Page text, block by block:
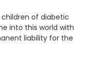
of diabetic
into this world with
liability for the